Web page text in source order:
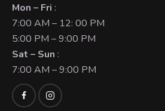
Mon – Fri :
7:00 AM – 12: 00 PM
5:00 PM – 9:00 PM
Sat – Sun :
7:00 AM – 9:00 PM